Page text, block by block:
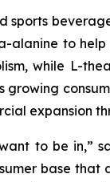
to
while L-
growing
expansion
to be in,”
base that